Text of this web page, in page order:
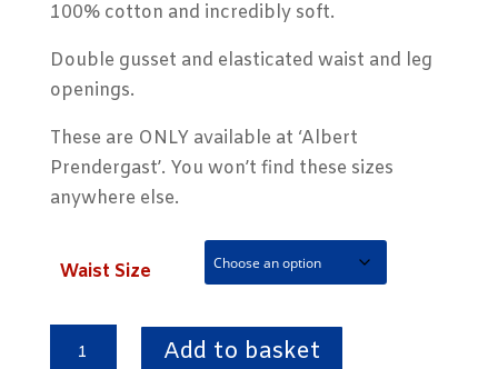
100% cotton and incredibly soft.
Double gusset and elasticated waist and leg
openings.
These are ONLY available at ‘Albert
Prendergast’. You won’t find these sizes
anywhere else.
Waist Size
Add to basket